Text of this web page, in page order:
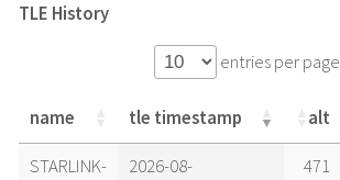
TLE History
entries per page
name tle timestamp alt
name tle timestamp alt
STARLINK-
2026-08-
471